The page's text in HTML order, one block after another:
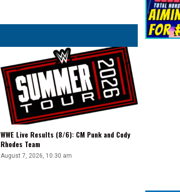
WWE Live Results (8/6): CM Punk and Cody
Rhodes Team
August 7, 2026, 10:30 am